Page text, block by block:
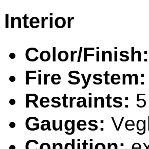
Interior
Color/Finish:
Fire System:
Restraints:
Gauges: V